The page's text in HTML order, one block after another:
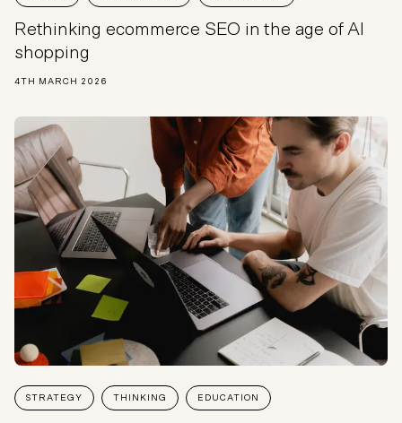
Rethinking ecommerce SEO in the age of AI
shopping
4TH MARCH 2026
STRATEGY THINKING EDUCATION